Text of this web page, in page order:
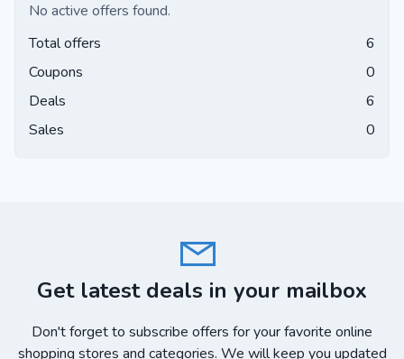
No active offers found.
Total offers
6
Coupons
0
Deals
6
Sales
0
Get latest deals in your mailbox
Don't forget to subscribe offers for your favorite online
shopping stores and categories. We will keep you updated